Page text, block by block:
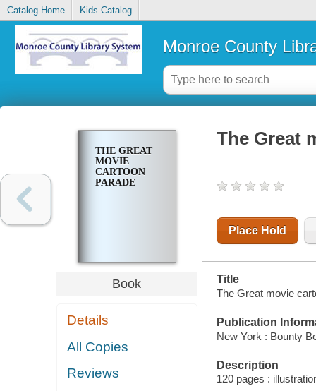
Catalog Home Kids Catalog
Monroe County
THE GREAT
MOVIE
CARTOON
PARADE
Book
Details
All Copies
Reviews
The Great
Place Hold
Title
The Great movie
Publication
New York : Bounty
Description
120 pages :